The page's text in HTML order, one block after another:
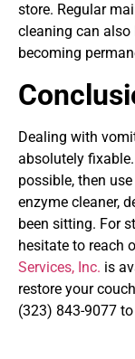
store. Regular
cleaning can
becoming
Dealing with
absolutely
possible, then
enzyme cleaner,
been sitting. For
hesitate to reach
Services, Inc. is
restore your
(323) 843-9077